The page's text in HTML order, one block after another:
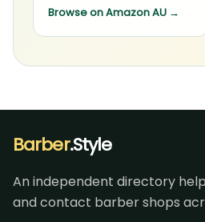
Browse on Amazon AU →
Barber.Style
An independent directory
and contact barber shops